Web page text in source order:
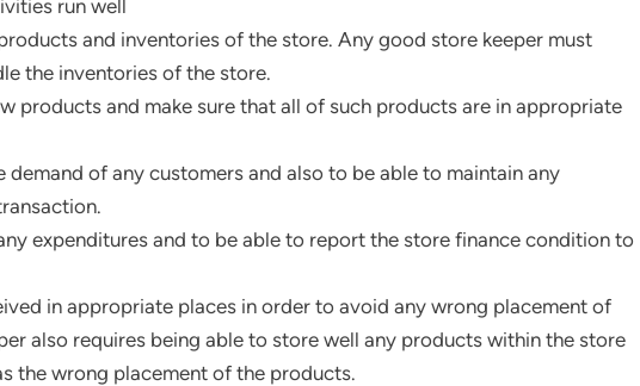
run well
and inventories of the store. Any good store keeper must
the inventories of the store.
products and make sure that all of such products are in appropriate
demand of any customers and also to be able to maintain any
expenditures and to be able to report the store finance condition to
in appropriate places in order to avoid any wrong placement of
also requires being able to store well any products within the store
the wrong placement of the products.